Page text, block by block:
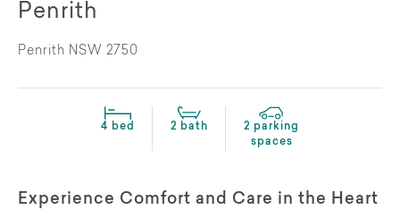
Penrith
Penrith NSW 2750
4 bed 2 bath
2 parking
spaces
Experience Comfort and Care in the Heart